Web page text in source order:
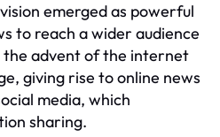
emerged as powerful
to reach a wider audience
advent of the internet
giving rise to online news
media, which
sharing.